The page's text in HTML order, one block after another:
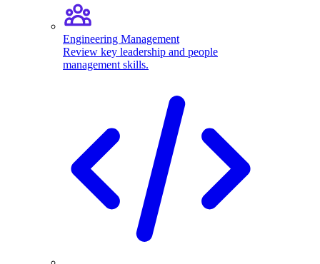
Engineering Management
Review key leadership and people
management skills.